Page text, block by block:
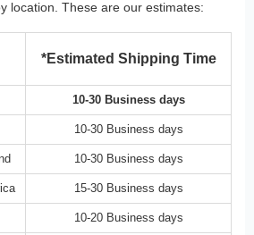
location. These are our estimates:
*Estimated Shipping Time
10-30 Business days
10-30 Business days
10-30 Business days
15-30 Business days
10-20 Business days